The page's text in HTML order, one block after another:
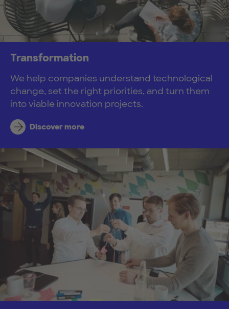
Transformation
We help companies understand technological
change, set the right priorities, and turn them
into viable innovation projects.
Discover more